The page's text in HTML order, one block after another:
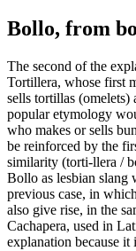
Bollo, from
The second of the
Tortillera, whose first
sells tortillas (omelets)
popular etymology
who makes or sells
be reinforced by the
similarity (torti-llera /
Bollo as lesbian
previous case, in
also give rise, in the
Cachapera, used in
explanation because it